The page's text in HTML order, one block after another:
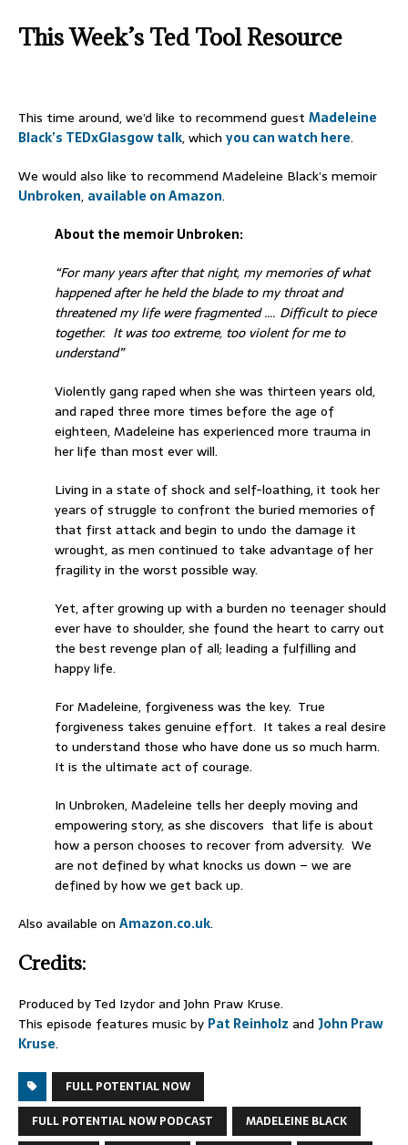
This Week’s Ted Tool Resource
This time around, we’d like to recommend guest Madeleine
Black’s TEDxGlasgow talk, which you can watch here.
We would also like to recommend Madeleine Black’s memoir
Unbroken, available on Amazon.
About the memoir Unbroken:
“For many years after that night, my memories of what
happened after he held the blade to my throat and
threatened my life were fragmented …. Difficult to piece
together. It was too extreme, too violent for me to
understand”
Violently gang raped when she was thirteen years old,
and raped three more times before the age of
eighteen, Madeleine has experienced more trauma in
her life than most ever will.
Living in a state of shock and self-loathing, it took her
years of struggle to confront the buried memories of
that first attack and begin to undo the damage it
wrought, as men continued to take advantage of her
fragility in the worst possible way.
Yet, after growing up with a burden no teenager should
ever have to shoulder, she found the heart to carry out
the best revenge plan of all; leading a fulfilling and
happy life.
For Madeleine, forgiveness was the key. True
forgiveness takes genuine effort. It takes a real desire
to understand those who have done us so much harm.
It is the ultimate act of courage.
In Unbroken, Madeleine tells her deeply moving and
empowering story, as she discovers that life is about
how a person chooses to recover from adversity. We
are not defined by what knocks us down – we are
defined by how we get back up.
Also available on Amazon.co.uk.
Credits:
Produced by Ted Izydor and John Praw Kruse.
This episode features music by Pat Reinholz and John Praw
Kruse.
FULL POTENTIAL NOW
FULL POTENTIAL NOW PODCAST
MADELEINE BLACK